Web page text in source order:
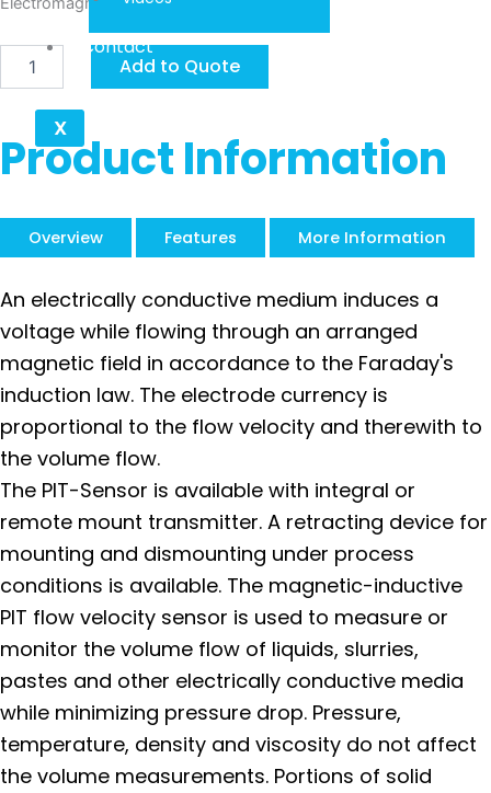
Contact
X
KOBOLD
Add to Quote
Product Information
Overview Features More Information
An electrically conductive medium induces a
voltage while flowing through an arranged
magnetic field in accordance to the Faraday's
induction law. The electrode currency is
proportional to the flow velocity and therewith to
the volume flow.
The PIT-Sensor is available with integral or
remote mount transmitter. A retracting device for
mounting and dismounting under process
conditions is available. The magnetic-inductive
PIT flow velocity sensor is used to measure or
monitor the volume flow of liquids, slurries,
pastes and other electrically conductive media
while minimizing pressure drop. Pressure,
temperature, density and viscosity do not affect
the volume measurements. Portions of solid